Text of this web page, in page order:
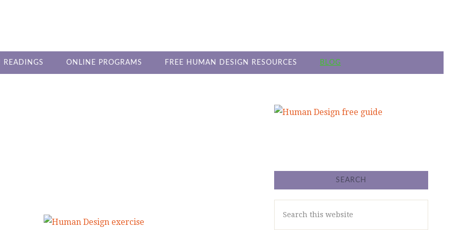
READINGS ONLINE PROGRAMS FREE HUMAN DESIGN RESOURCES BLOG
SIDEBAR
SEARCH